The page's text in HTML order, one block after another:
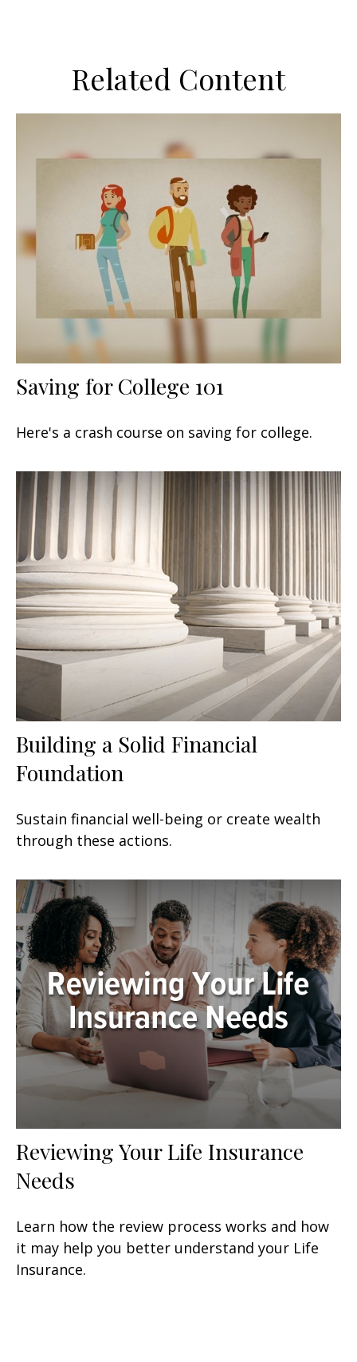
Related Content
Saving for College 101
Here's a crash course on saving for college.
Building a Solid Financial
Foundation
Sustain financial well-being or create wealth
through these actions.
Reviewing Your Life Insurance
Needs
Learn how the review process works and how
it may help you better understand your Life
Insurance.